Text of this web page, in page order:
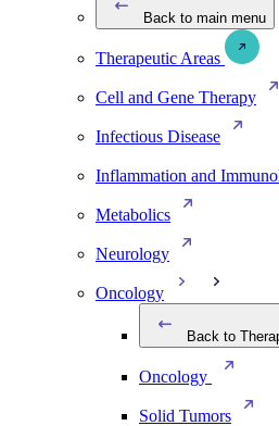
Back to main menu
Therapeutic Areas
Cell and Gene Therapy
Infectious Disease
Inflammation and
Metabolics
Neurology
Oncology
Back to
Oncology
Solid Tumors